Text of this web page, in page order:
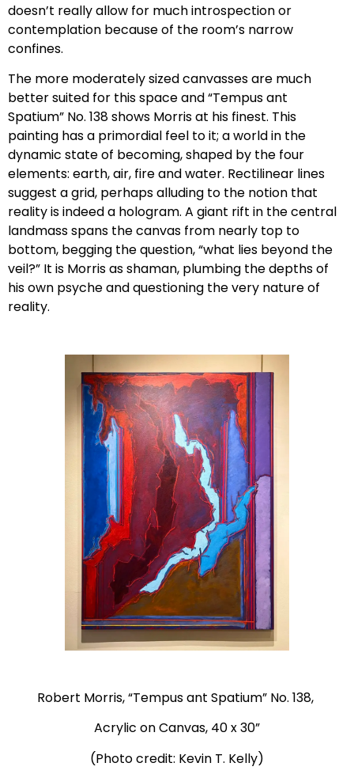
doesn’t really allow for much introspection or
contemplation because of the room’s narrow
confines.
The more moderately sized canvasses are much
better suited for this space and “Tempus ant
Spatium” No. 138 shows Morris at his finest. This
painting has a primordial feel to it; a world in the
dynamic state of becoming, shaped by the four
elements: earth, air, fire and water. Rectilinear lines
suggest a grid, perhaps alluding to the notion that
reality is indeed a hologram. A giant rift in the central
landmass spans the canvas from nearly top to
bottom, begging the question, “what lies beyond the
veil?” It is Morris as shaman, plumbing the depths of
his own psyche and questioning the very nature of
reality.
Robert Morris, “Tempus ant Spatium” No. 138,
Acrylic on Canvas, 40 x 30”
(Photo credit: Kevin T. Kelly)